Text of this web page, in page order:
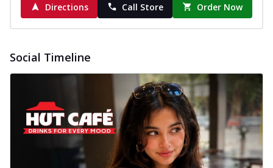
Directions
Call Store Order Now
Social Timeline